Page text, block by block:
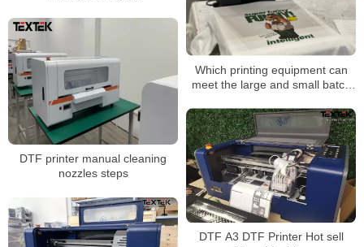
Which printing equipment can
meet the large and small batch
DTF printer manual cleaning
nozzles steps
DTF A3 DTF Printer Hot sell